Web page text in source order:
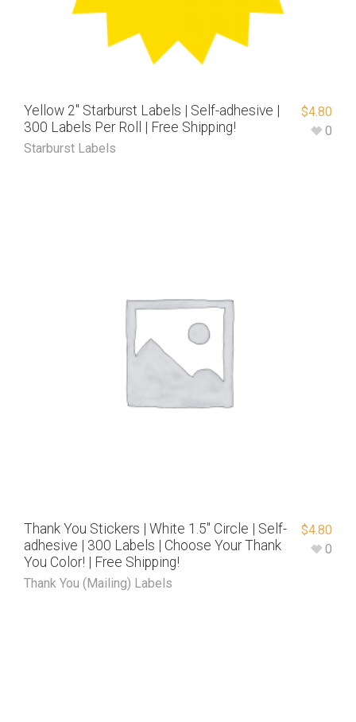
Yellow 2″ Starburst Labels | Self-adhesive |
300 Labels Per Roll | Free Shipping!
Starburst Labels
$4.80
0
Thank You Stickers | White 1.5″ Circle | Self-
adhesive | 300 Labels | Choose Your Thank
You Color! | Free Shipping!
Thank You (Mailing) Labels
$4.80
0